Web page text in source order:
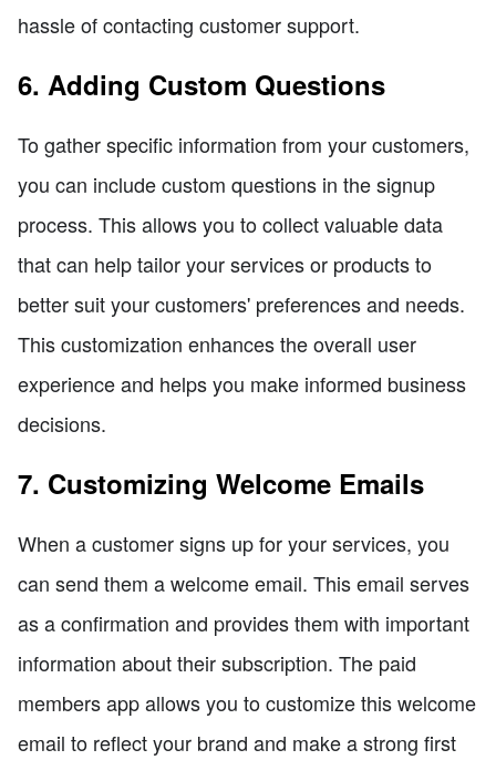
hassle of contacting customer support.
6. Adding Custom Questions
To gather specific information from your customers,
you can include custom questions in the signup
process. This allows you to collect valuable data
that can help tailor your services or products to
better suit your customers' preferences and needs.
This customization enhances the overall user
experience and helps you make informed business
decisions.
7. Customizing Welcome Emails
When a customer signs up for your services, you
can send them a welcome email. This email serves
as a confirmation and provides them with important
information about their subscription. The paid
members app allows you to customize this welcome
email to reflect your brand and make a strong first